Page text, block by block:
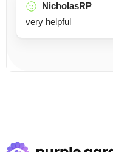
NicholasRP
very helpful